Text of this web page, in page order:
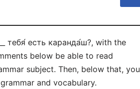
тебя́ есть каранда́ш?, with the
below be able to read
subject. Then, below that, you
and vocabulary.